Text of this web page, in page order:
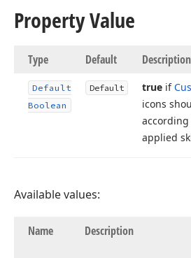
Property Value
Type Default Description
Default
Boolean
Default true if
icons
applied
Available values:
Name Description